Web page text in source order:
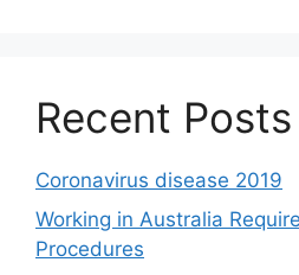
Recent Posts
Coronavirus disease 2019
Working in Australia
Procedures